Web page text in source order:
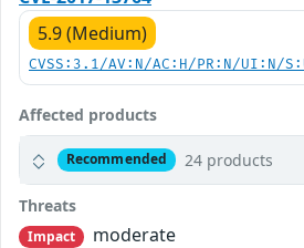
5.9 (Medium)
CVSS:3.1/AV:N/AC:H/PR:N/UI:N/
Affected products
Recommended 24 products
Threats
Impact
moderate